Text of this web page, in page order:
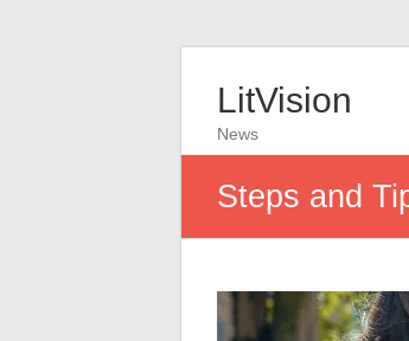
LitVision
News
Steps and